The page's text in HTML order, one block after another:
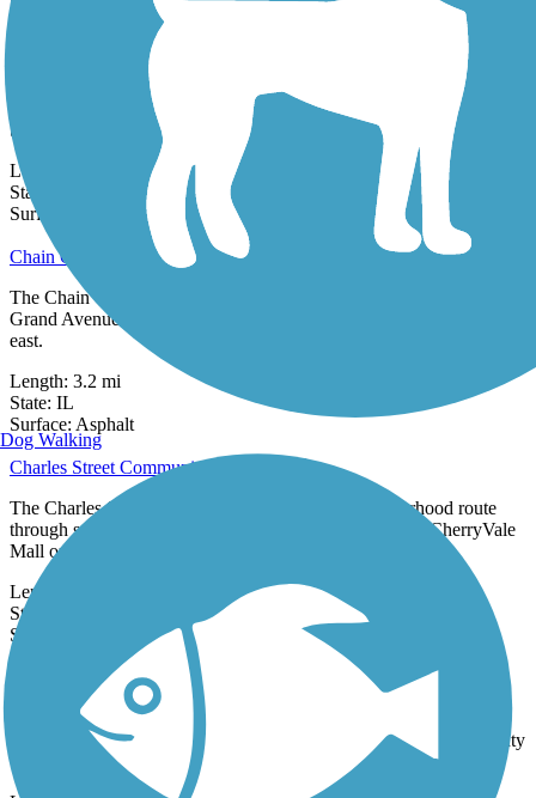
The CamRock Trail travels 2.4 miles through its namesake
CamRock Park in Cambridge, Wisconsin. CamRock Park, managed
by Dane County Parks,
Length:
State:
Surface:
Crushed Stone
Chain O' Lakes Bike Path
The Chain O' Lakes Bike Path is a paved trail that runs between E.
Grand Avenue in Fox Lake and Grant Woods Forest Preserve to the
Length:
State:IL
Surface:Asphalt
Charles Street Community Path
The Charles Street Community Path offers a neighborhood route
through southeastern Rockford, connecting residents to CherryVale
Mall on its...
Length:
State:
Surface:
Asphalt 44 Reviews
Cheese Country Recreation Trail
Most suited for ATVers, snowmobilers and motorized trail-bikers,
the Cheese Country Recreation Trail, also knowns as the Tri-County
Trail,
Dog Walking